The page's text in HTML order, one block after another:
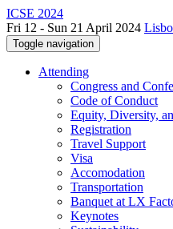
ICSE 2024
Fri 12 - Sun 21 April 2024
Toggle navigation
Attending
Congress and
Code of Conduct
Equity, Diversity,
Registration
Travel Support
Visa
Accomodation
Transportation
Banquet at LX
Keynotes